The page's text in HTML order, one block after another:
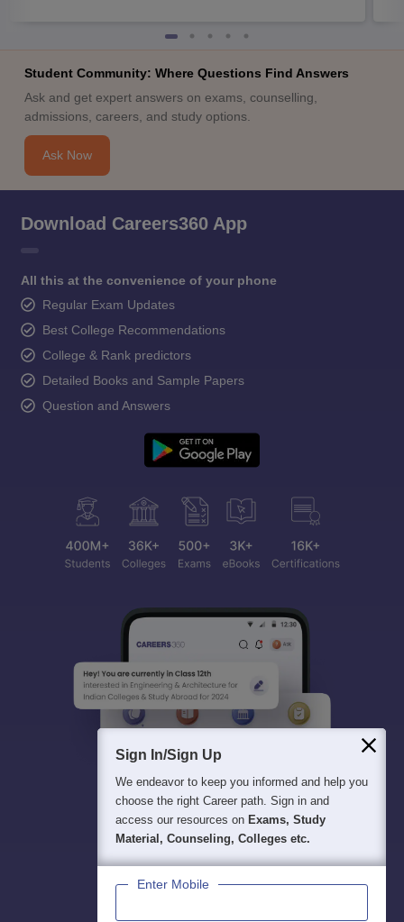
Student Community: Where Questions Find Answers
Ask and get expert answers on exams, counselling,
admissions, careers, and study options.
Ask Now
Download Careers360 App
All this at the convenience of your phone
Regular Exam Updates
Best College Recommendations
College & Rank predictors
Detailed Books and Sample Papers
Question and Answers
Sign In/Sign Up
We endeavor to keep you informed and help you
choose the right Career path. Sign in and
access our resources on Exams, Study
Material, Counseling, Colleges etc.
Enter Mobile